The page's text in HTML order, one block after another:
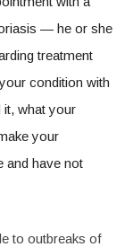
— he or she
treatment
condition with
it, what your
your
and have not
to outbreaks of